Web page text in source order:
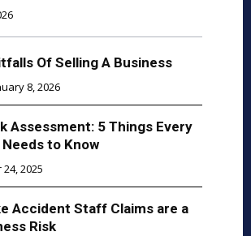
Of Selling A Business
8, 2026
Assessment: 5 Things Every
to Know
2025
Accident Staff Claims are a
Risk